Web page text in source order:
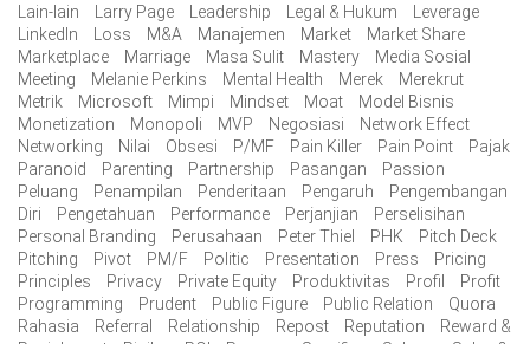
Lain-lain
Larry Page Leadership Legal & Hukum
Leverage
LinkedIn
Loss M&A Manajemen Market
Market Share
Marketplace
Marriage Masa Sulit Mastery
Media Sosial
Meeting
Melanie Perkins Mental Health Merek
Merekrut
Metrik
Microsoft Mimpi Mindset Moat
Model Bisnis
Monetization
Monopoli MVP Negosiasi
Network Effect
Networking
Nilai Obsesi P/MF Pain Killer Pain Point
Pajak
Paranoid
Parenting Partnership Pasangan
Passion
Peluang
Penampilan Penderitaan Pengaruh
Pengembangan
Diri
Pengetahuan Performance Perjanjian
Perselisihan
Personal Branding
Perusahaan Peter Thiel PHK
Pitch Deck
Pitching
Pivot PM/F Politic Presentation Press
Pricing
Principles
Privacy Private Equity Produktivitas Profil
Profit
Programming
Prudent Public Figure Public Relation
Quora
Rahasia
Referral Relationship Repost Reputation
Reward &